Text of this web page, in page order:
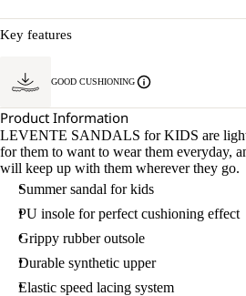
Key features
GOOD CUSHIONING
Product Information
LEVENTE SANDALS for KIDS are light
for them to want to wear them everyday,
will keep up with them wherever they go.
Summer sandal for kids
PU insole for perfect cushioning effect
Grippy rubber outsole
Durable synthetic upper
Elastic speed lacing system